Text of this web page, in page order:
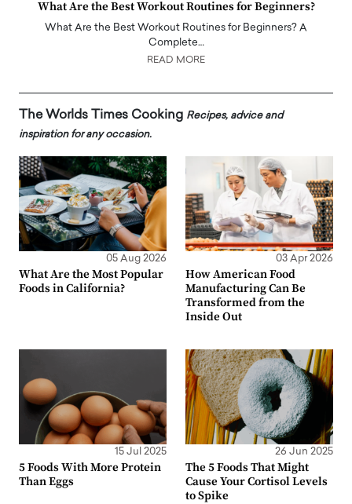
What Are the Best Workout Routines for Beginners?
What Are the Best Workout Routines for Beginners? A
Complete…
READ MORE
The Worlds Times Cooking Recipes, advice and
inspiration for any occasion.
05 Aug 2026
What Are the Most Popular
Foods in California?
03 Apr 2026
How American Food
Manufacturing Can Be
Transformed from the
Inside Out
15 Jul 2025
5 Foods With More Protein
Than Eggs
26 Jun 2025
The 5 Foods That Might
Cause Your Cortisol Levels
to Spike